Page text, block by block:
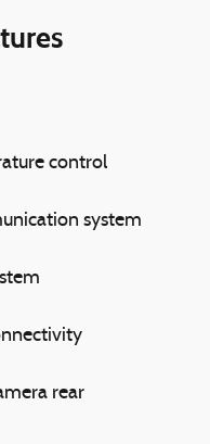
control
system
rear